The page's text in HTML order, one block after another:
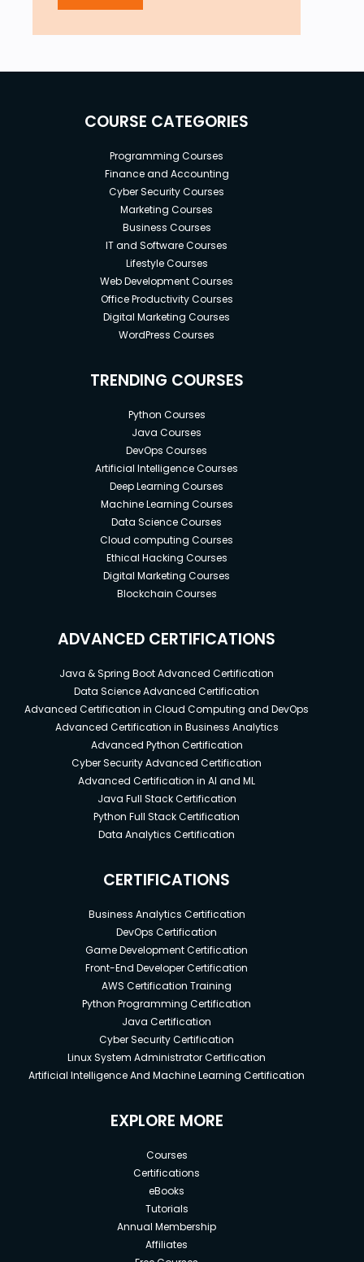
COURSE CATEGORIES
Programming Courses
Finance and Accounting
Cyber Security Courses
Marketing Courses
Business Courses
IT and Software Courses
Lifestyle Courses
Web Development Courses
Office Productivity Courses
Digital Marketing Courses
WordPress Courses
TRENDING COURSES
Python Courses
Java Courses
DevOps Courses
Artificial Intelligence Courses
Deep Learning Courses
Machine Learning Courses
Data Science Courses
Cloud computing Courses
Ethical Hacking Courses
Digital Marketing Courses
Blockchain Courses
ADVANCED CERTIFICATIONS
Java & Spring Boot Advanced Certification
Data Science Advanced Certification
Advanced Certification in Cloud Computing and DevOps
Advanced Certification in Business Analytics
Advanced Python Certification
Cyber Security Advanced Certification
Advanced Certification in AI and ML
Java Full Stack Certification
Python Full Stack Certification
Data Analytics Certification
CERTIFICATIONS
Business Analytics Certification
DevOps Certification
Game Development Certification
Front-End Developer Certification
AWS Certification Training
Python Programming Certification
Java Certification
Cyber Security Certification
Linux System Administrator Certification
Artificial Intelligence And Machine Learning Certification
EXPLORE MORE
Courses
Certifications
eBooks
Tutorials
Annual Membership
Affiliates